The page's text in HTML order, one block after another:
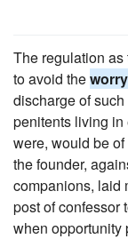
The regulation
to avoid theworry
discharge of
penitents living
were, would be
the founder,
companions, laid
post of confessor
when opportunity